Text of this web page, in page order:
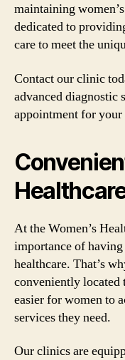
maintaining
dedicated to
care to meet the
Contact our clinic
advanced diagnostic
appointment for your
At the Women’s
importance of
healthcare. That’s
conveniently located
easier for women to
services they need.
Our clinics are